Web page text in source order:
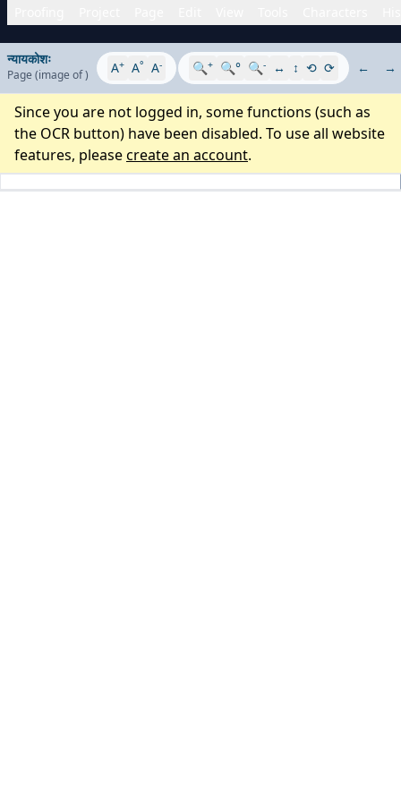
न्यायकोशः
Page (image of) A+ A° A- 🔍+ 🔍° 🔍- ↔ ↕ ⟲ ⟳ ← →
Since you are not logged in, some functions (such as
the OCR button) have been disabled. To use all website
features, pleasecreate an account.